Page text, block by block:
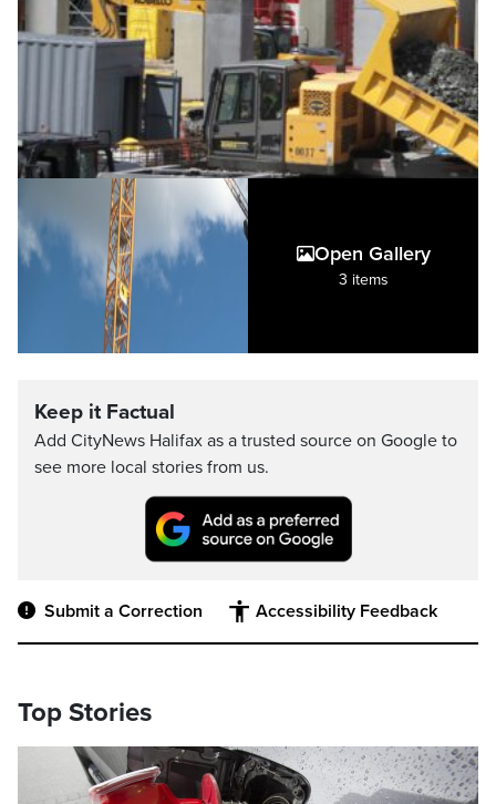
Open Gallery
3 items
Keep it Factual
Add CityNews Halifax as a trusted source on Google to
see more local stories from us.
Submit a Correction Accessibility Feedback
Top Stories